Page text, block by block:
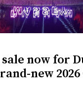
now for
new